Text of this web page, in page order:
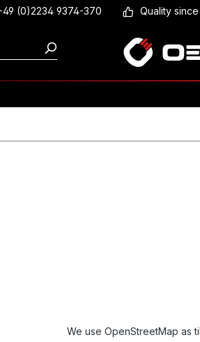
(0)2234 9374-370 Quality since
We use OpenStreetMap as